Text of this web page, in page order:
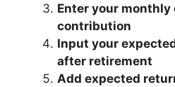
Enter your
contribution
Input your
after retirement
Add expected